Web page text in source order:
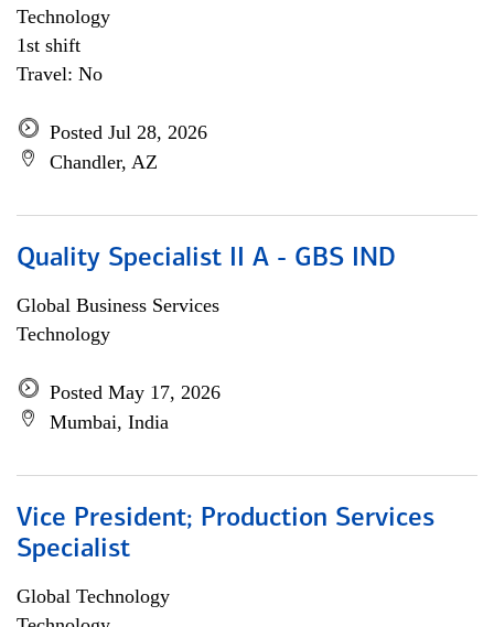
Technology
1st shift
Travel: No
Posted Jul 28, 2026
Chandler, AZ
Quality Specialist II A - GBS IND
Global Business Services
Technology
Posted May 17, 2026
Mumbai, India
Vice President; Production Services
Specialist
Global Technology